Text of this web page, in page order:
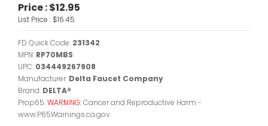
Price :$12.95
List Price : $16.45
FD Quick Code: 231342
MPN: RP70MBS
UPC: 034449267908
Manufacturer: Delta Faucet Company
Brand: DELTA®
Prop65:WARNING:Cancer and Reproductive Harm -
www.P65Warnings.ca.gov.